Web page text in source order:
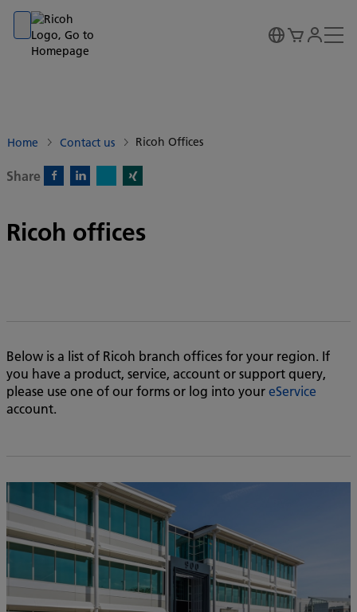
Go to banner
Go to content
Go to footer
Home Contact us Ricoh Offices
Share
Ricoh offices
Below is a list of Ricoh branch offices for your region. If
you have a product, service, account or support query,
please use one of our forms or log into youreService
account.